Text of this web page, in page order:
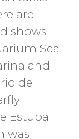
are
shows
Sea
and
de
Estupa
was